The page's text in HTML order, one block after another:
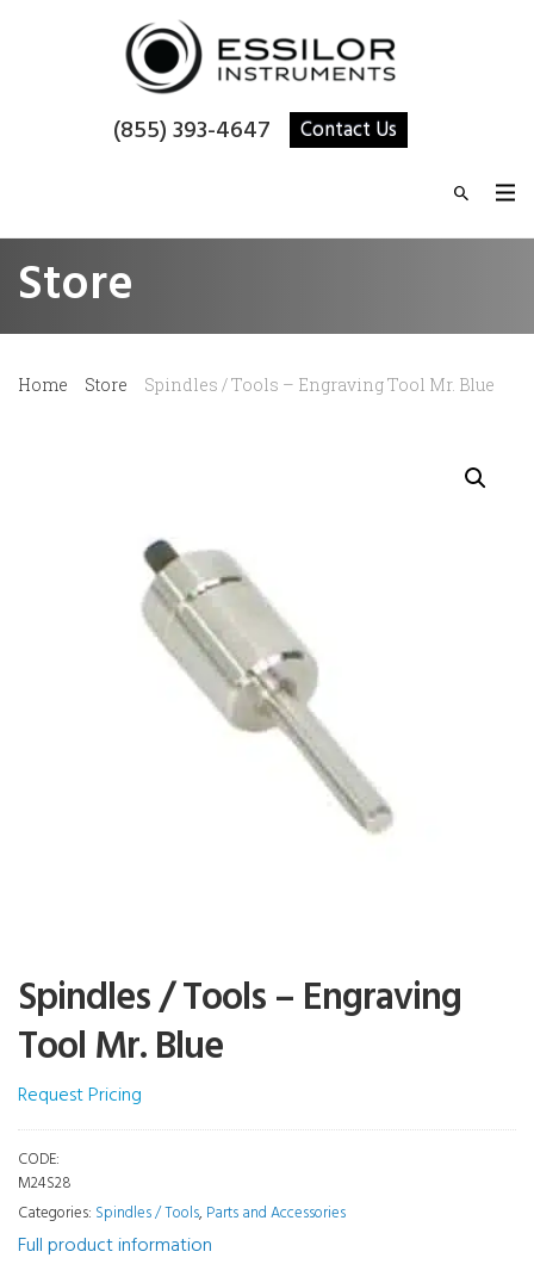
(855) 393-4647 Contact Us
Store
Home Store Spindles / Tools – Engraving Tool Mr. Blue
Spindles / Tools – Engraving
Tool Mr. Blue
Request Pricing
CODE:
M24S28
Categories: Spindles / Tools, Parts and Accessories
Full product information